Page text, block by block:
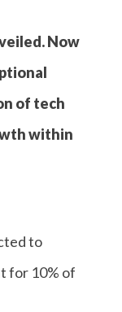
Now
of tech
within
to
for 10% of